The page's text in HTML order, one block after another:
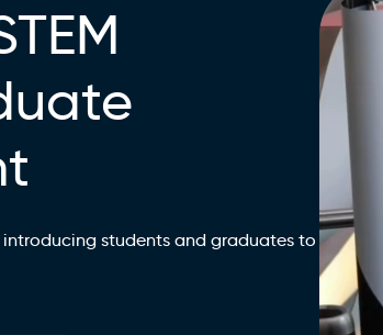
students and graduates to